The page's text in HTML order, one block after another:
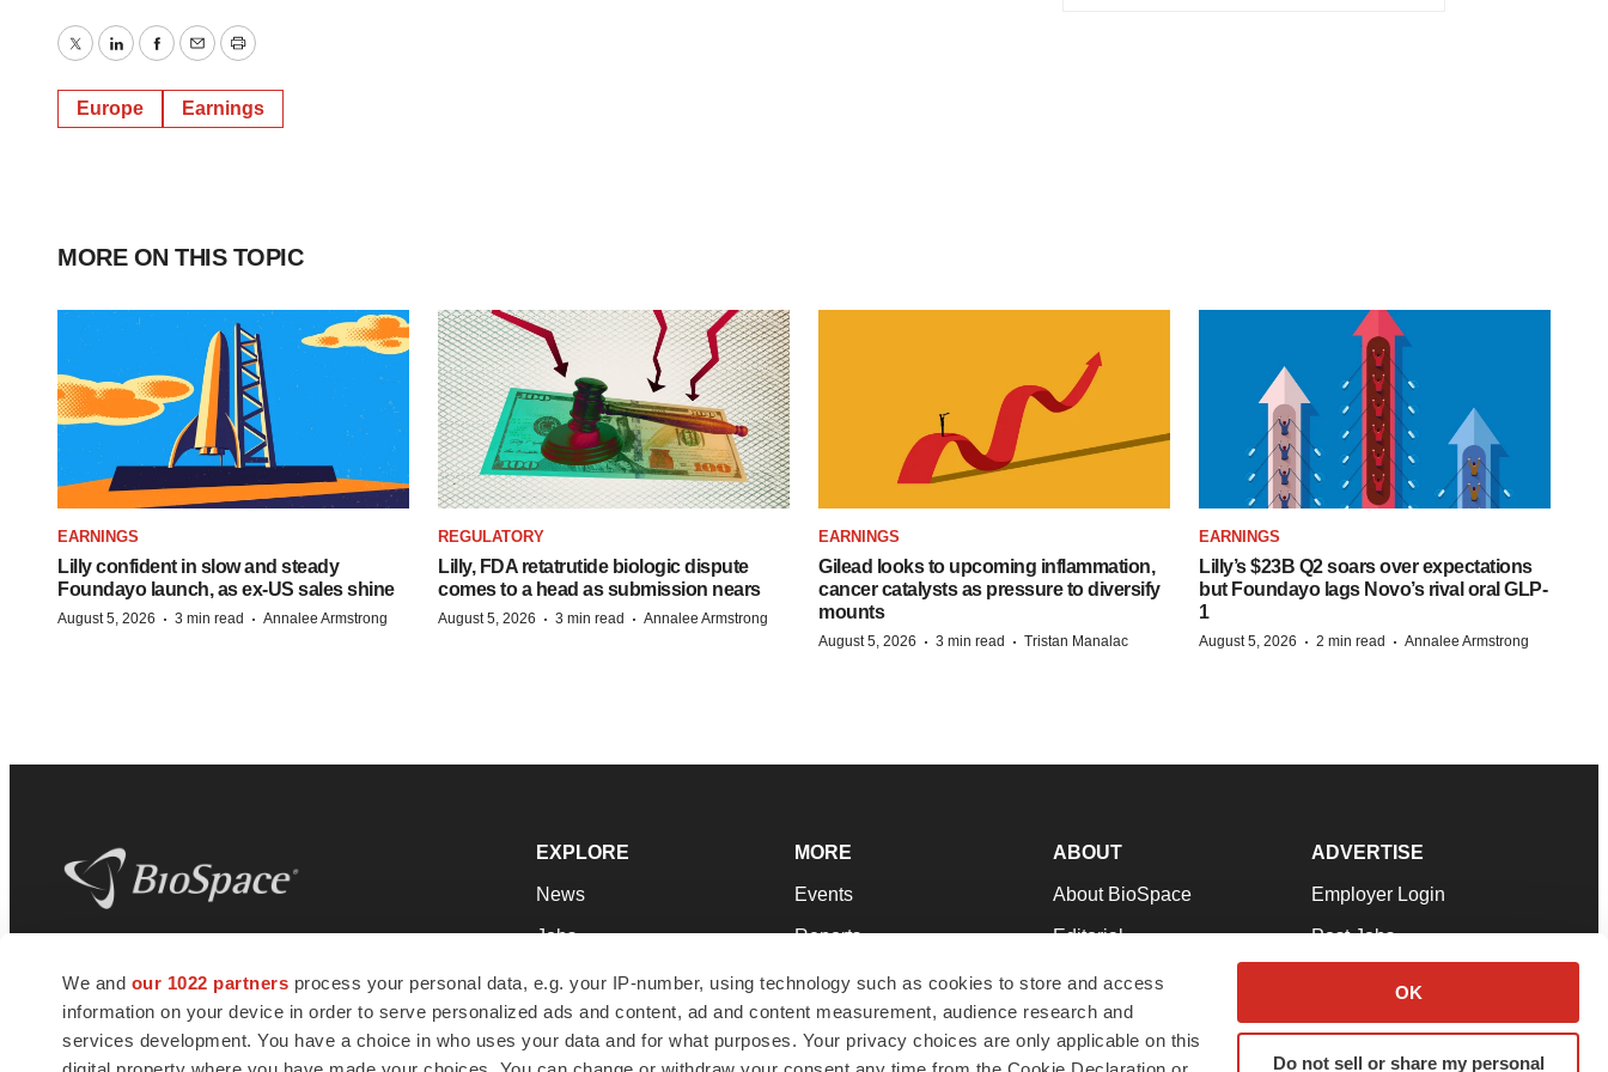
We and our 1022 partners process your personal data, e.g. your IP-number, using technology such as cookies to store and access
information on your device in order to serve personalized ads and content, ad and content measurement, audience research and
services development. You have a choice in who uses your data and for what purposes. Your privacy choices are only applicable on this
OK
Do not sell or share my personal
TwitterLinkedInFacebook
EmailPrint
Europe Earnings
MORE ON THIS TOPIC
EARNINGS
Lilly confident in slow and steady
Foundayo launch, as ex-US sales shine
August 5, 2026 · 3 min read · Annalee Armstrong
REGULATORY
Lilly, FDA retatrutide biologic dispute
comes to a head as submission nears
August 5, 2026 · 3 min read · Annalee Armstrong
EARNINGS
Gilead looks to upcoming inflammation,
cancer catalysts as pressure to diversify
mounts
August 5, 2026 · 3 min read · Tristan Manalac
EARNINGS
Lilly’s $23B Q2 soars over expectations
but Foundayo lags Novo’s rival oral GLP-
1
August 5, 2026 · 2 min read · Annalee Armstrong
news and jobs. We provide essential
insights, opportunities and tools to
connect innovative organizations and
talented professionals who advance
EXPLORE
News
Jobs
Newsletters
Podcasts
Webinars
MORE
Events
Reports
Career Advice
NextGen
Best Places to Work
ABOUT
About BioSpace
Editorial
Join Our Team
Support
Terms & Conditions
ADVERTISE
Employer Login
Post Jobs
Advertise
Submit a Press Release